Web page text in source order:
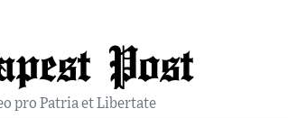
Post
pro Patria et Libertate